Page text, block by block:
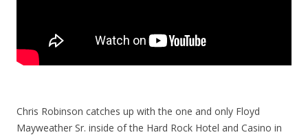
Chris Robinson catches up with the one and only Floyd
Mayweather Sr. inside of the Hard Rock Hotel and Casino in